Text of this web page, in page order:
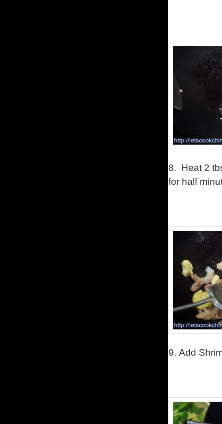
8. Heat 2
for half
9. Add